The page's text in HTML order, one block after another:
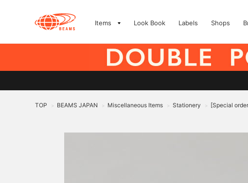
Items Look Book Labels Shops
TOP > BEAMS JAPAN > Miscellaneous Items > Stationery > [Special